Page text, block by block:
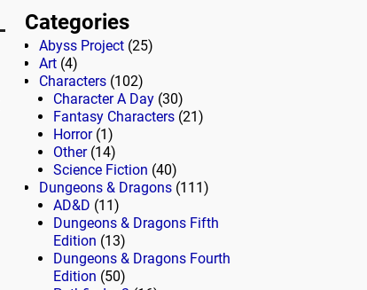
Categories
Abyss Project (25)
Art (4)
Characters (102)
Character A Day (30)
Fantasy Characters (21)
Horror(1)
Other(14)
Science Fiction (40)
Dungeons & Dragons (111)
AD&D (11)
Dungeons & Dragons Fifth
Edition (13)
Dungeons & Dragons Fourth
Edition (50)